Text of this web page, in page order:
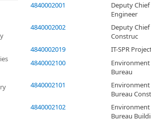
4840002001
Deputy
Engineer
4840002002
Deputy
Construc
4840002019 IT-SPR
4840002100
Bureau
4840002101
Bureau
4840002102
Bureau